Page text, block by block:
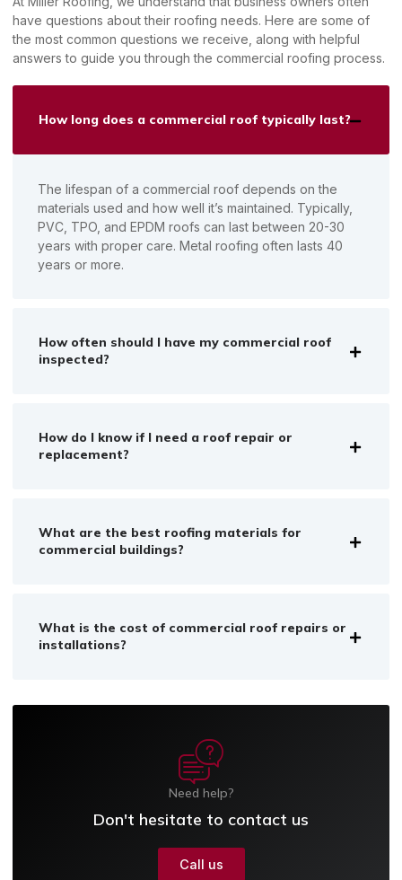
have questions about their roofing needs. Here are some of
the most common questions we receive, along with helpful
answers to guide you through the commercial roofing process.
How long does a commercial roof typically last?
The lifespan of a commercial roof depends on the
materials used and how well it’s maintained. Typically,
PVC, TPO, and EPDM roofs can last between 20-30
years with proper care. Metal roofing often lasts 40
years or more.
How often should I have my commercial roof
inspected?
How do I know if I need a roof repair or
replacement?
What are the best roofing materials for
commercial buildings?
What is the cost of commercial roof repairs or
installations?
Need help?
Don't hesitate to contact us
Call us